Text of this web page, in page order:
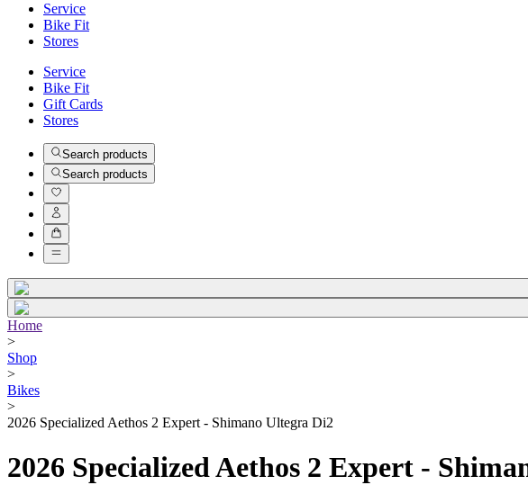
Service
Bike Fit
Stores
Service
Bike Fit
Gift Cards
Stores
Search products
Search products
Home
>
Shop
>
Bikes
>
2026 Specialized Aethos 2 Expert - Shimano Ultegra Di2
2026 Specialized Aethos 2 Expert -